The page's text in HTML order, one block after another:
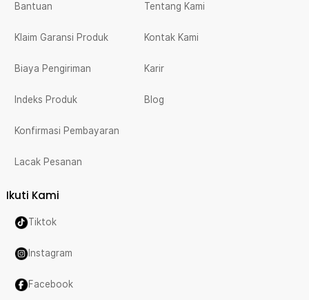
Bantuan
Klaim Garansi Produk
Biaya Pengiriman
Indeks Produk
Konfirmasi Pembayaran
Lacak Pesanan
Tentang Kami
Kontak Kami
Karir
Blog
Ikuti Kami
Tiktok
Instagram
Facebook